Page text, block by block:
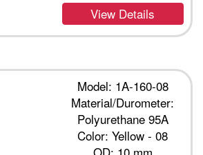
View Details
Model: 1A-160-08
Material/Durometer:
Polyurethane 95A
Color: Yellow - 08